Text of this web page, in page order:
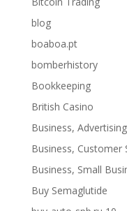
blog
boaboa.pt
bomberhistory
Bookkeeping
British Casino
Business, Advertising
Business, Customer
Business, Small
Buy Semaglutide